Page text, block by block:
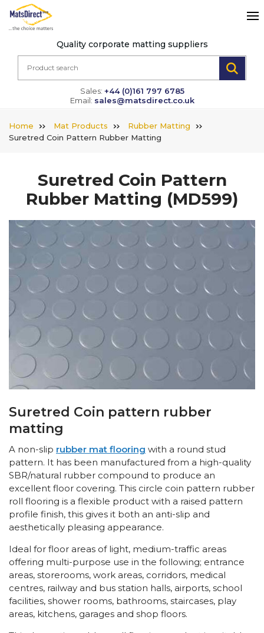
Quality corporate matting suppliers
Sales: +44 (0)161 797 6785
Email: sales@matsdirect.co.uk
Home Mat Products
Rubber Matting
Suretred Coin Pattern Rubber Matting
Suretred Coin Pattern
Rubber Matting (MD599)
Suretred Coin pattern rubber
matting
A non-slip rubber mat flooring with a round stud
pattern. It has been manufactured from a high-quality
SBR/natural rubber compound to produce an
excellent floor covering. This circle coin pattern rubber
roll flooring is a flexible product with a raised pattern
profile finish, this gives it both an anti-slip and
aesthetically pleasing appearance.
Ideal for floor areas of light, medium-traffic areas
offering multi-purpose use in the following; entrance
areas, storerooms, work areas, corridors, medical
centres, railway and bus station halls, airports, school
facilities, shower rooms, bathrooms, staircases, play
areas, kitchens, garages and shop floors.